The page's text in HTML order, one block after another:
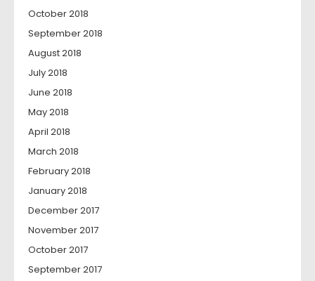
October 2018
September 2018
August 2018
July 2018
June 2018
May 2018
April 2018
March 2018
February 2018
January 2018
December 2017
November 2017
October 2017
September 2017